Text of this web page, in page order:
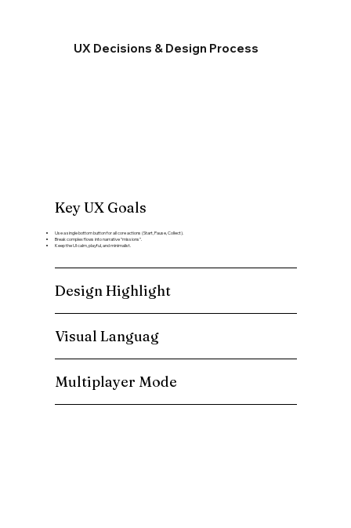
UX Decisions & Design Process
Key UX Goals
Use a single bottom button for all core actions (Start, Pause, Collect).
Break complex flows into narrative “missions”.
Keep the UI calm, playful, and minimalist.
Design Highlight
Visual Languag
Multiplayer Mode